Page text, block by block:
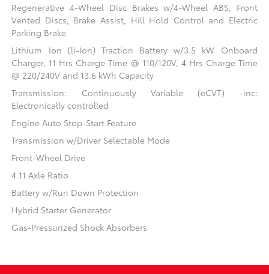
Regenerative 4-Wheel Disc Brakes w/4-Wheel ABS, Front
Vented Discs, Brake Assist, Hill Hold Control and Electric
Parking Brake
Lithium Ion (li-Ion) Traction Battery w/3.5 kW Onboard
Charger, 11 Hrs Charge Time @ 110/120V, 4 Hrs Charge Time
@ 220/240V and 13.6 kWh Capacity
Transmission: Continuously Variable (eCVT) -inc:
Electronically controlled
Engine Auto Stop-Start Feature
Transmission w/Driver Selectable Mode
Front-Wheel Drive
4.11 Axle Ratio
Battery w/Run Down Protection
Hybrid Starter Generator
Gas-Pressurized Shock Absorbers